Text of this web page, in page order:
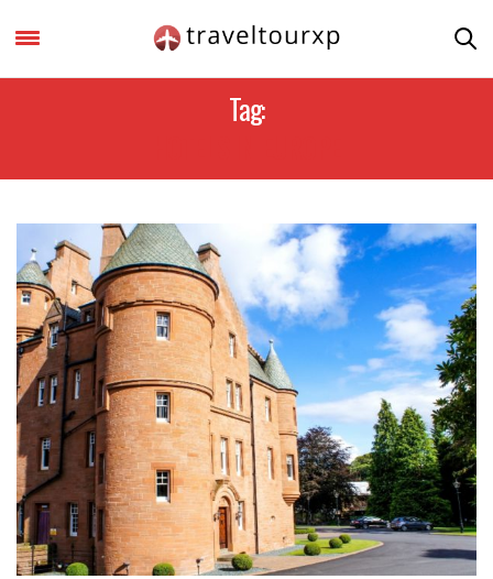
Tag: